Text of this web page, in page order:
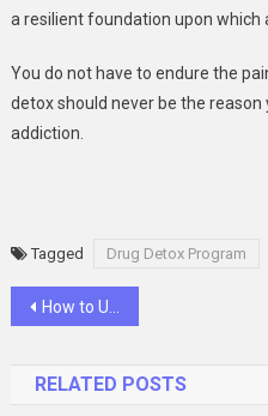
a resilient foundation upon which
You do not have to endure the
detox should never be the
addiction.
Tagged Drug Detox Program
Post
How to Use Radio Controlled Lawn Mowers for Efficient Landscaping
RELATED POSTS